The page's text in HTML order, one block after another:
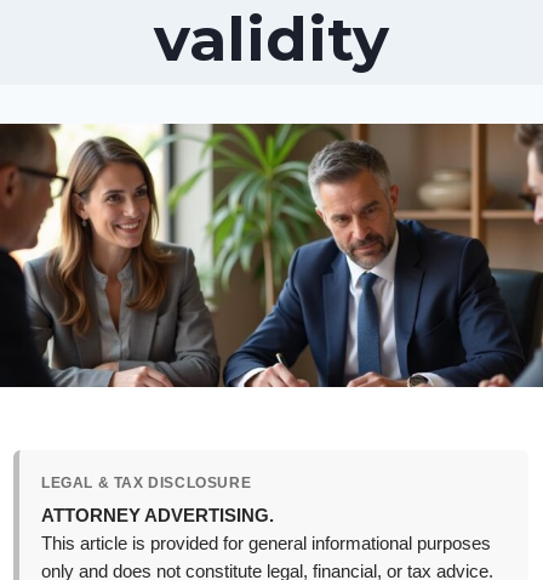
validity
LEGAL & TAX DISCLOSURE
ATTORNEY ADVERTISING.
This article is provided for general informational purposes
only and does not constitute legal, financial, or tax advice.